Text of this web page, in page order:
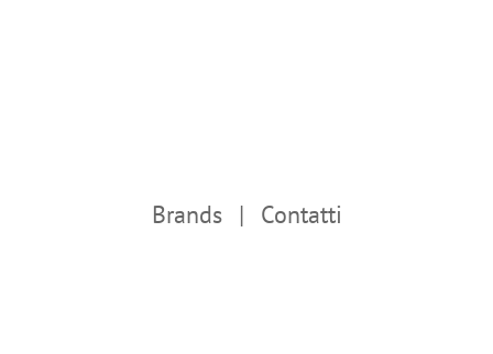
Brands Contatti